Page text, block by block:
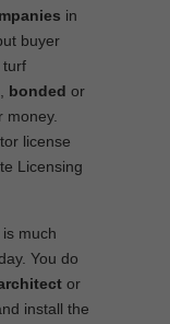
in
buyer
turf
bonded or
money.
license
Licensing
much
You do
or
install the